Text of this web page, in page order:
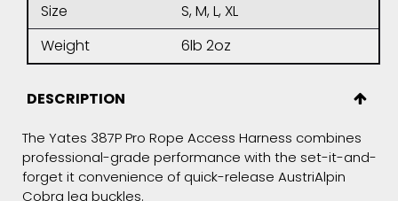
Size
S, M, L, XL
Weight
6lb 2oz
DESCRIPTION
The Yates 387P Pro Rope Access Harness combines
professional-grade performance with the set-it-and-
forget it convenience of quick-release AustriAlpin
Cobra leg buckles.